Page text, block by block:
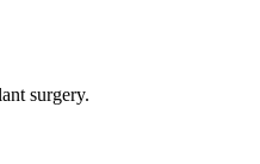
surgery.